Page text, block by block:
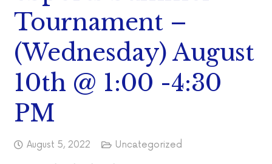
Tournament –
(Wednesday) August
10th @ 1:00 -4:30
PM
August 5, 2022 Uncategorized